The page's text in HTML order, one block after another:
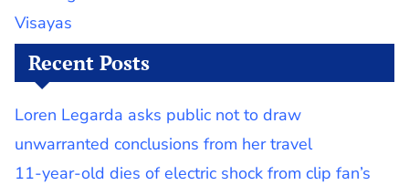
Visayas
Recent Posts
Loren Legarda asks public not to draw
unwarranted conclusions from her travel
11-year-old dies of electric shock from clip fan’s